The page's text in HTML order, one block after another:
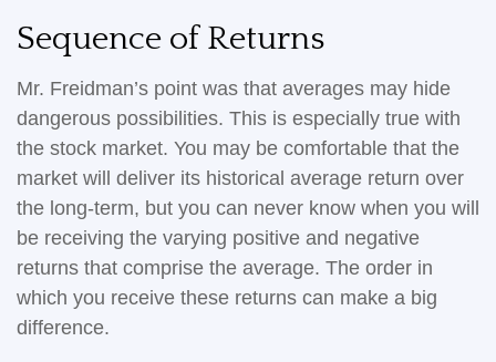
Sequence of Returns
Mr. Freidman’s point was that averages may hide
dangerous possibilities. This is especially true with
the stock market. You may be comfortable that the
market will deliver its historical average return over
the long-term, but you can never know when you will
be receiving the varying positive and negative
returns that comprise the average. The order in
which you receive these returns can make a big
difference.